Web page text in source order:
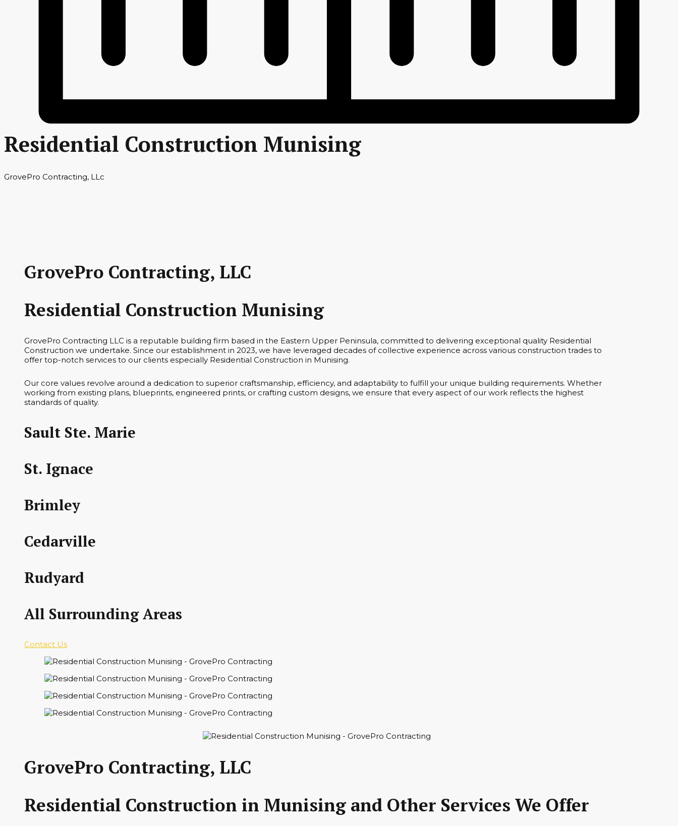
Residential Construction Munising
GrovePro Contracting, LLc
GrovePro Contracting, LLC
Residential Construction Munising
GrovePro Contracting LLC is a reputable building firm based in the Eastern Upper Peninsula, committed to delivering exceptional quality Residential
Construction we undertake. Since our establishment in 2023, we have leveraged decades of collective experience across various construction trades to
offer top-notch services to our clients especially Residential Construction in Munising.
Our core values revolve around a dedication to superior craftsmanship, efficiency, and adaptability to fulfill your unique building requirements. Whether
working from existing plans, blueprints, engineered prints, or crafting custom designs, we ensure that every aspect of our work reflects the highest
standards of quality.
Sault Ste. Marie
St. Ignace
Brimley
Cedarville
Rudyard
All Surrounding Areas
Contact Us
GrovePro Contracting, LLC
Residential Construction in Munising and Other Services We Offer